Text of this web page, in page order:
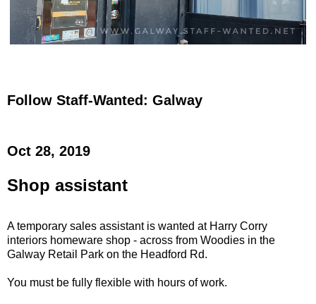
Follow Staff-Wanted: Galway
Oct 28, 2019
Shop assistant
A temporary sales assistant is wanted at Harry Corry
interiors homeware shop - across from Woodies in the
Galway Retail Park on the Headford Rd.
You must be fully flexible with hours of work.